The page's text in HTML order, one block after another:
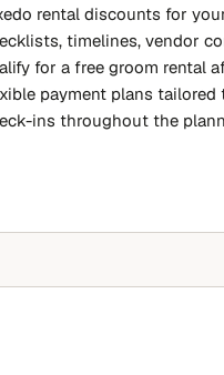
rental discounts for
timelines, vendor
for a free groom rental
payment plans tailored
ins throughout the